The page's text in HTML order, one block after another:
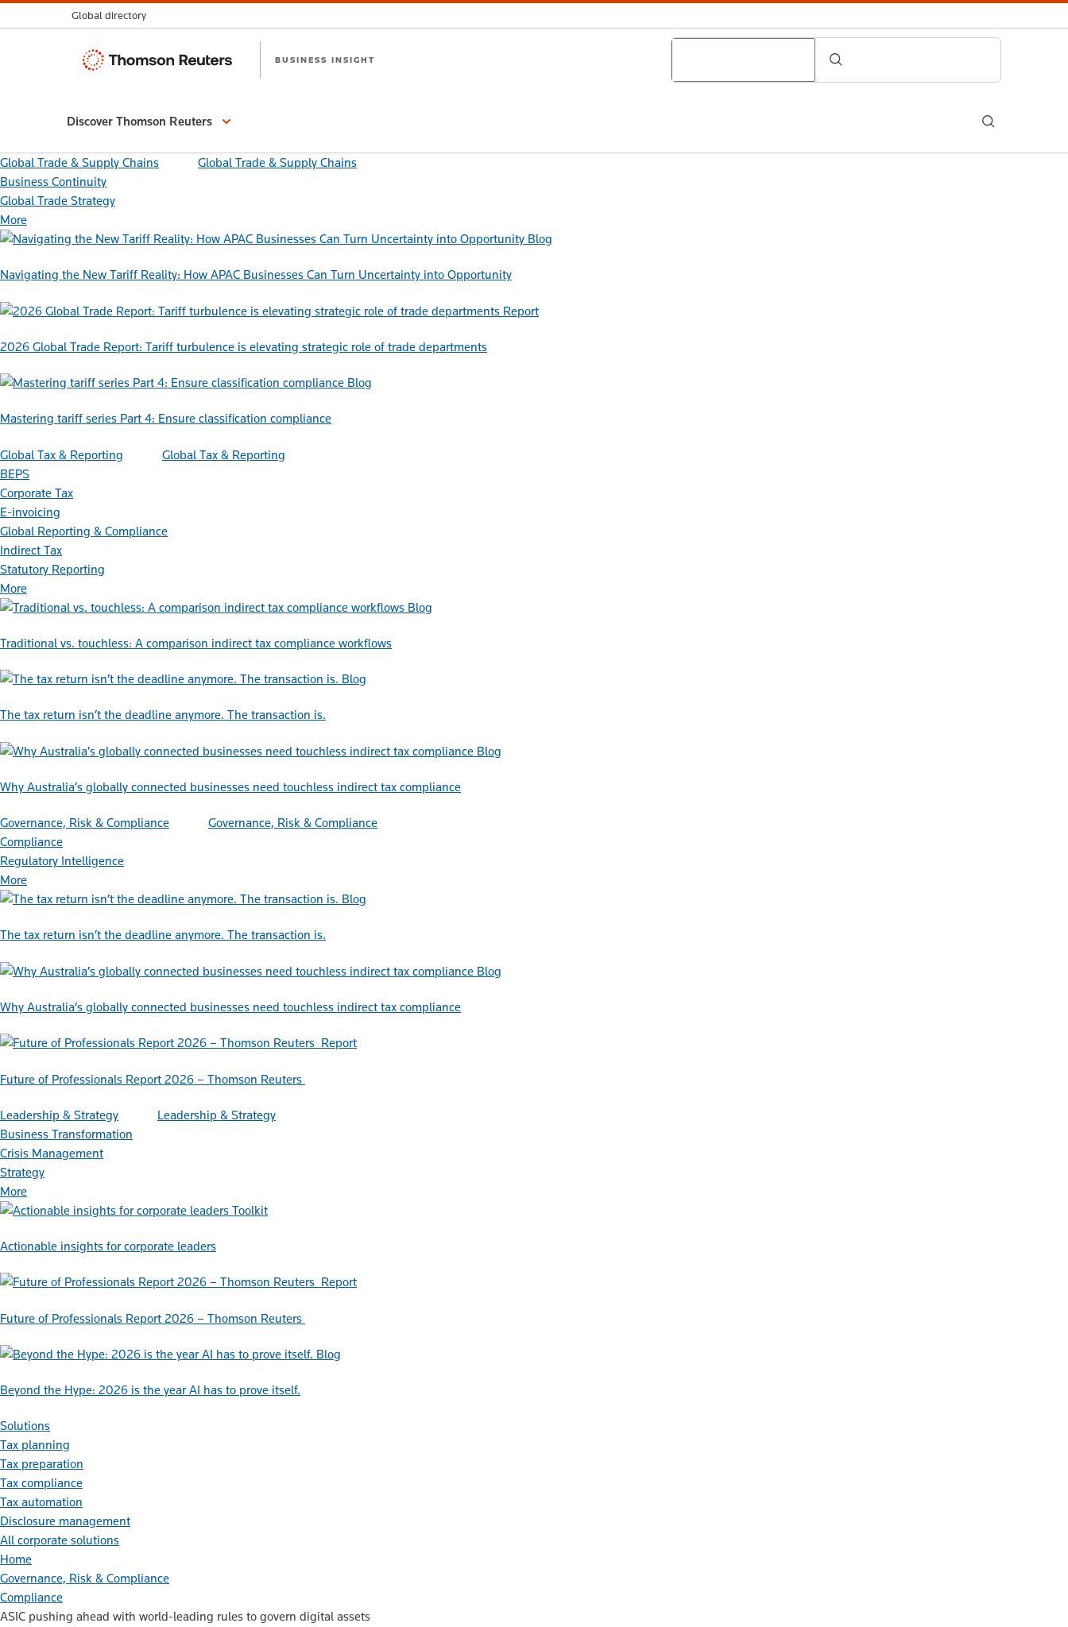
Global directory
Thomson
BUSINESS INSIGHT
Discover Thomson Reuters
Search
Global Trade & Supply Chains
Global Trade & Supply Chains
Business Continuity
Global Trade Strategy
More
Blog
Navigating the New Tariff Reality: How APAC Businesses Can Turn Uncertainty into Opportunity
Report
2026 Global Trade Report: Tariff turbulence is elevating strategic role of trade departments
Blog
Mastering tariff series Part 4: Ensure classification compliance
Global Tax & Reporting
Global Tax & Reporting
BEPS
Corporate Tax
E-invoicing
Global Reporting & Compliance
Indirect Tax
Statutory Reporting
More
Blog
Traditional vs. touchless: A comparison indirect tax compliance workflows
Blog
The tax return isn’t the deadline anymore. The transaction is.
Blog
Why Australia’s globally connected businesses need touchless indirect tax compliance
Governance, Risk & Compliance
Governance, Risk & Compliance
Compliance
Regulatory Intelligence
More
Blog
The tax return isn’t the deadline anymore. The transaction is.
Blog
Why Australia’s globally connected businesses need touchless indirect tax compliance
Report
Future of Professionals Report 2026 – Thomson Reuters
Leadership & Strategy
Leadership & Strategy
Business Transformation
Crisis Management
Strategy
More
Toolkit
Actionable insights for corporate leaders
Report
Future of Professionals Report 2026 – Thomson Reuters
Blog
Beyond the Hype: 2026 is the year AI has to prove itself.
Solutions
Tax planning
Tax preparation
Tax compliance
Tax automation
Disclosure management
All corporate solutions
Home
Governance, Risk & Compliance
Compliance
ASIC pushing ahead with world-leading rules to govern digital assets